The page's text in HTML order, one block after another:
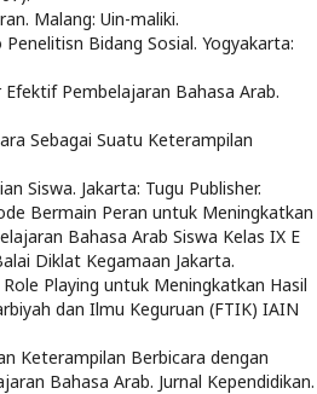
Malang: Uin-maliki.
Bidang Sosial. Yogyakarta:
Pembelajaran Bahasa Arab.
Sebagai Suatu Keterampilan
Siswa. Jakarta: Tugu Publisher.
Bermain Peran untuk Meningkatkan
Bahasa Arab Siswa Kelas IX E
Diklat Kegamaan Jakarta.
Playing untuk Meningkatkan Hasil
dan Ilmu Keguruan (FTIK) IAIN
Keterampilan Berbicara dengan
Bahasa Arab. Jurnal Kependidikan.